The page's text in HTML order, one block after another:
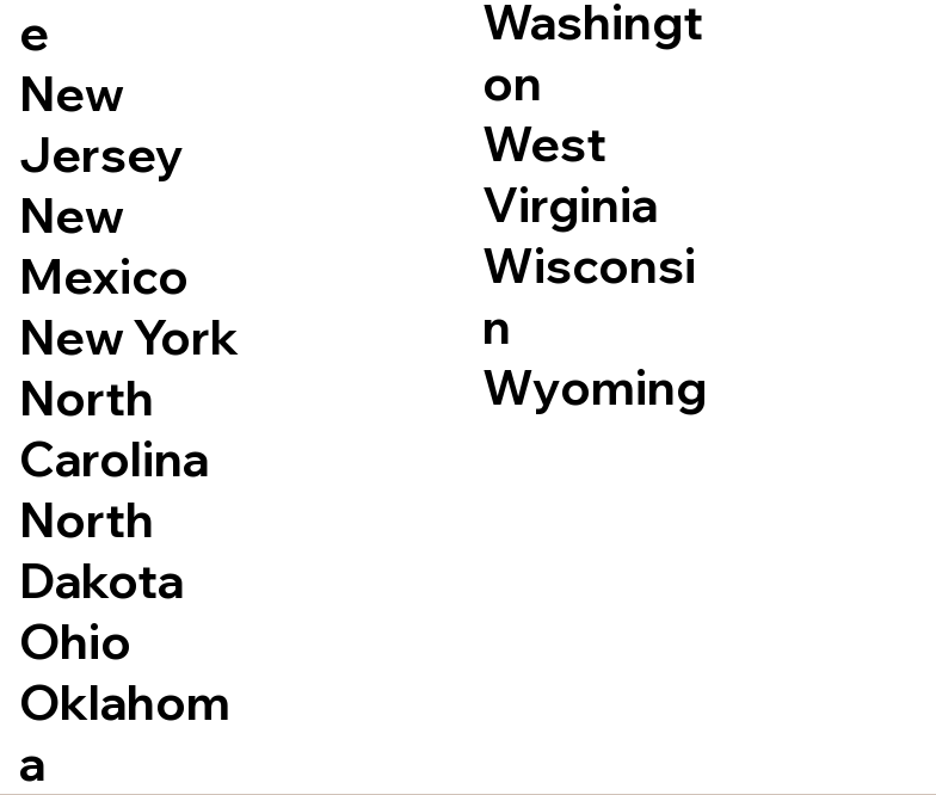
e
New
Jersey
New
Mexico
New York
North
Carolina
North
Dakota
Ohio
Oklahom
a
Washingt
on
West
Virginia
Wisconsi
n
Wyoming